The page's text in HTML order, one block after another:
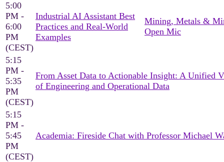
5:00
PM -
6:00
PM
(CEST)
Industrial AI Assistant Best
Practices and Real-World
Examples
Mining, Metals &
Open Mic
5:15
PM -
5:35
PM
(CEST)
From Asset Data to Actionable Insight: A Unified
of Engineering and Operational Data
5:15
PM -
5:45
PM
(CEST)
Academia: Fireside Chat with Professor Michael